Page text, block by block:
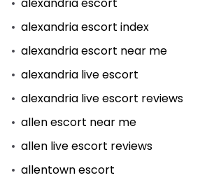
alexandria escort
alexandria escort index
alexandria escort near me
alexandria live escort
alexandria live escort reviews
allen escort near me
allen live escort reviews
allentown escort